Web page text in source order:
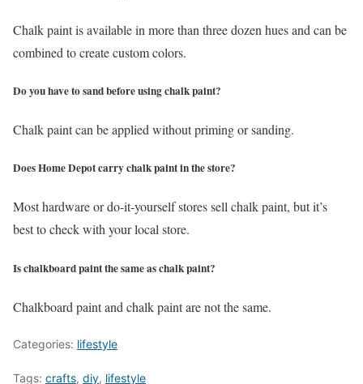
Chalk paint is available in more than three dozen hues and can be
combined to create custom colors.
Do you have to sand before using chalk paint?
Chalk paint can be applied without priming or sanding.
Does Home Depot carry chalk paint in the store?
Most hardware or do-it-yourself stores sell chalk paint, but it’s
best to check with your local store.
Is chalkboard paint the same as chalk paint?
Chalkboard paint and chalk paint are not the same.
Categories: lifestyle
Tags: crafts, diy, lifestyle